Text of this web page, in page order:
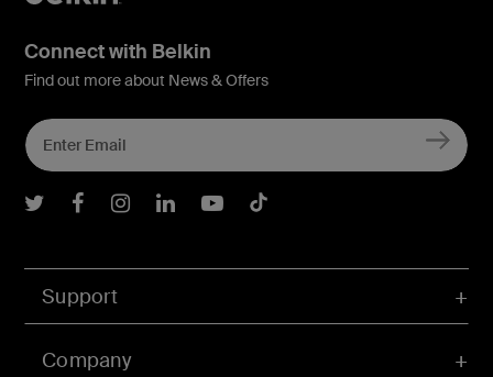
Support
Company
Connect with Belkin
Find out more about News & Offers
Belkin Twitter
Belkin Facebook
Belkin Instagram
Belkin LInkedIn
Belkin Youtube
Belkin TikTok